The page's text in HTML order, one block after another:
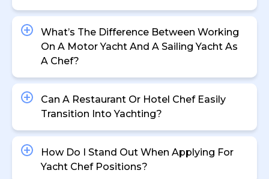
What’s The Difference Between Working
On A Motor Yacht And A Sailing Yacht As
A Chef?
Can A Restaurant Or Hotel Chef Easily
Transition Into Yachting?
How Do I Stand Out When Applying For
Yacht Chef Positions?